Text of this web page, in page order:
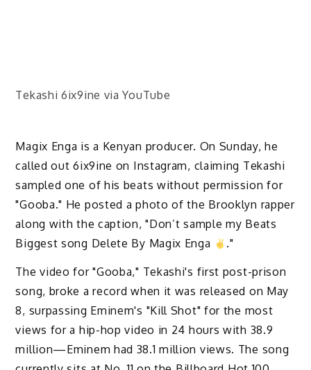
Tekashi 6ix9ine via YouTube
Magix Enga is a Kenyan producer. On Sunday, he
called out 6ix9ine on Instagram, claiming Tekashi
sampled one of his beats without permission for
"Gooba." He posted a photo of the Brooklyn rapper
along with the caption, "Don’t sample my Beats
Biggest song Delete By Magix Enga
."
The video for "Gooba," Tekashi's first post-prison
song, broke a record when it was released on May
8, surpassing Eminem's "Kill Shot" for the most
views for a hip-hop video in 24 hours with 38.9
million—Eminem had 38.1 million views. The song